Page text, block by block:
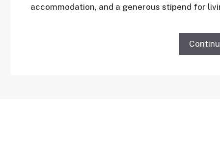
accommodation, and a generous stipend for